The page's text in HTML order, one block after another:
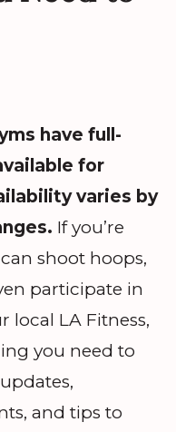
have full-
for
varies by
If you’re
shoot hoops,
participate in
local LA Fitness,
you need to
and tips to